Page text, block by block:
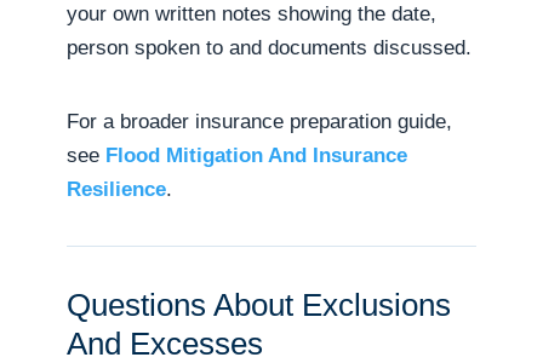
your own written notes showing the date,
person spoken to and documents discussed.
For a broader insurance preparation guide,
see Flood Mitigation And Insurance
Resilience.
Questions About Exclusions
And Excesses